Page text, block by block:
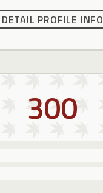
DETAIL PROFILE INFO
300